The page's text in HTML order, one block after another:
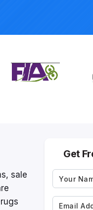
sale
Get